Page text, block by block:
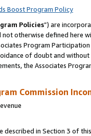
Boost Program Policy
Policies”) are
not otherwise defined
Program
of doubt and
the Associates
Commission
described in Section 3 of